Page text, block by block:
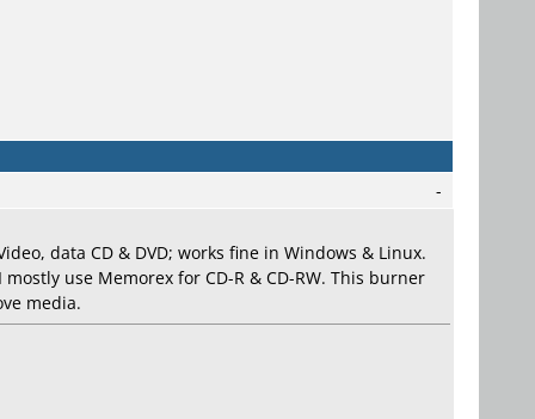
-
data CD & DVD; works fine in Windows & Linux.
use Memorex for CD-R & CD-RW. This burner
media.